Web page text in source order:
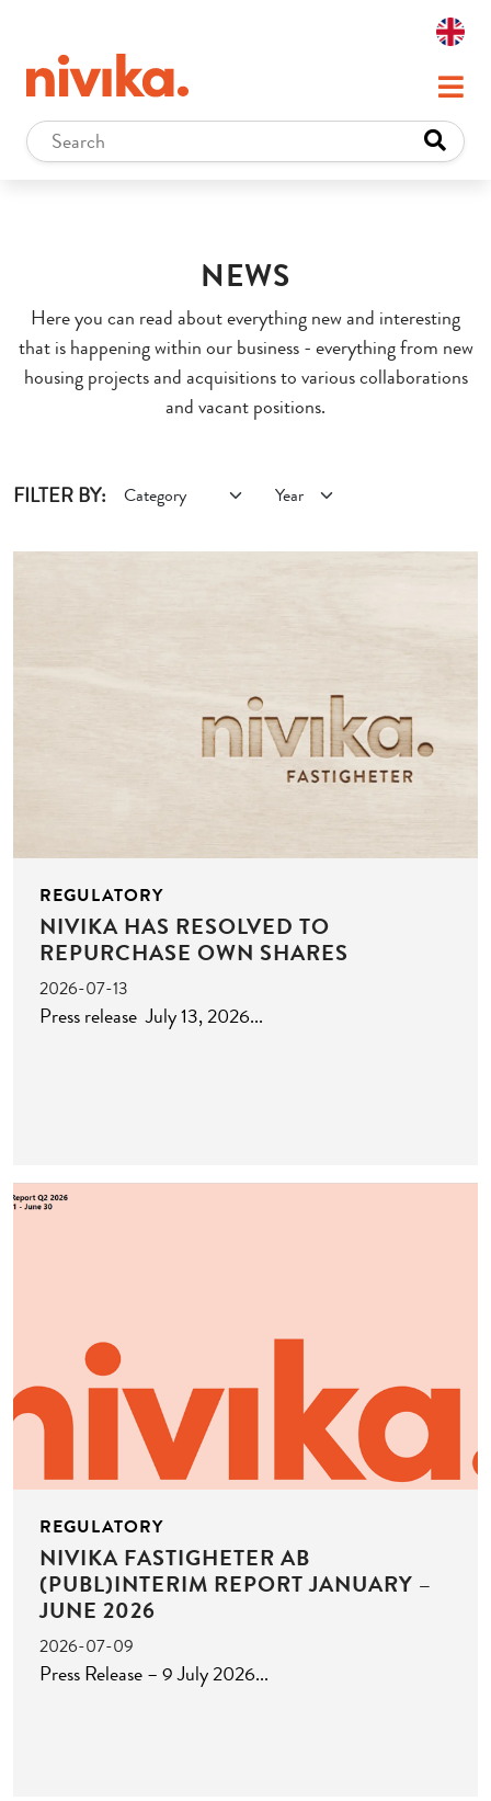
NEWS
Here you can read about everything new and interesting
that is happening within our business - everything from new
housing projects and acquisitions to various collaborations
and vacant positions.
FILTER BY:
REGULATORY
NIVIKA HAS RESOLVED TO
REPURCHASE OWN SHARES
2026-07-13
Press release July 13, 2026
REGULATORY
NIVIKA FASTIGHETER AB
(PUBL)INTERIM REPORT JANUARY –
JUNE 2026
2026-07-09
Press Release – 9 July 2026